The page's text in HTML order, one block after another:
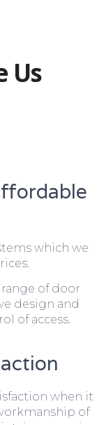
Us
which we
of door
design and
of access.
when it
of